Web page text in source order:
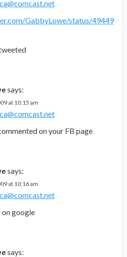
GabbyLowe/status/49449
says:
at 10:15 am
on your FB page
says:
at 10:16 am
google
says: